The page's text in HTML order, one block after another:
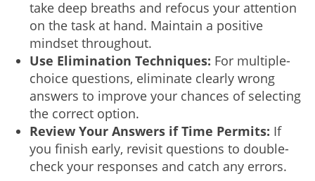
take deep breaths and refocus your attention
on the task at hand. Maintain a positive
mindset throughout.
Use Elimination Techniques: For multiple-
choice questions, eliminate clearly wrong
answers to improve your chances of selecting
the correct option.
Review Your Answers if Time Permits: If
you finish early, revisit questions to double-
check your responses and catch any errors.